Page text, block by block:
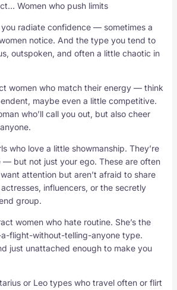
Women who push limits
radiate confidence — sometimes a
notice. And the type you tend to
outspoken, and often a little chaotic in
women who match their energy — think
maybe even a little competitive.
who’ll call you out, but also cheer
who love a little showmanship. They’re
— but not just your ego. These are often
attention but aren’t afraid to share
influencers, or the secretly
group.
women who hate routine. She’s the
flight-without-telling-anyone type.
just unattached enough to make you
or Leo types who travel often or flirt